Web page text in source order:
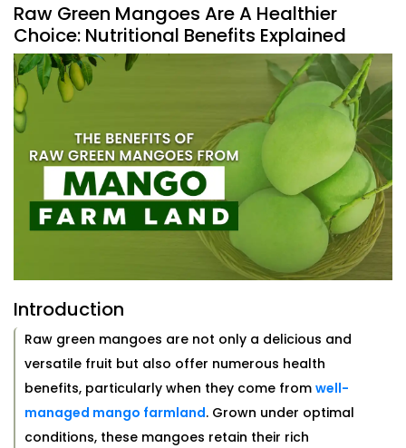
Raw Green Mangoes Are A Healthier
Choice: Nutritional Benefits Explained
Introduction
Raw green mangoes are not only a delicious and
versatile fruit but also offer numerous health
benefits, particularly when they come from well-
managed mango farmland. Grown under optimal
conditions, these mangoes retain their rich